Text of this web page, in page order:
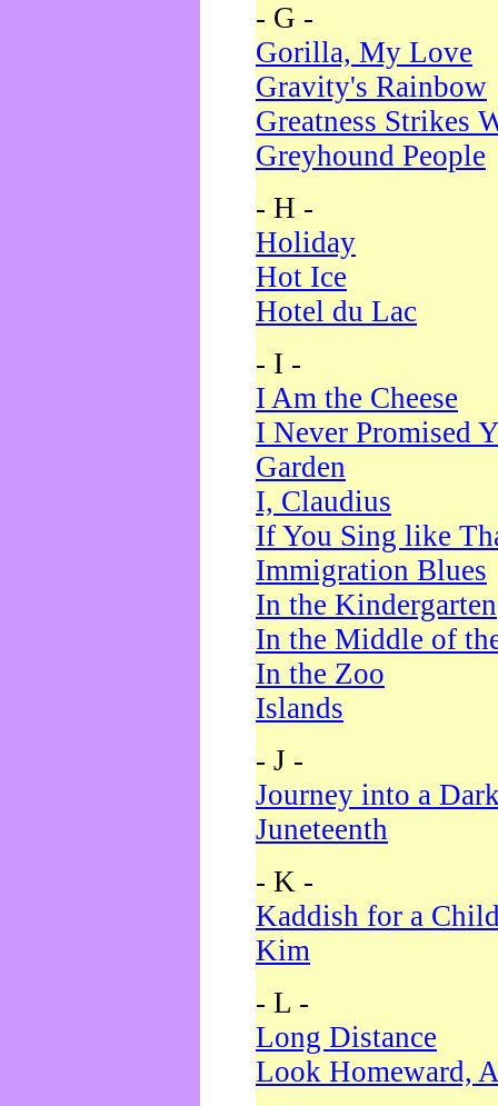
- G -
Gorilla, My Love
Gravity's Rainbow
Greatness Strikes
Greyhound People
- H -
Holiday
Hot Ice
Hotel du Lac
- I -
I Am the Cheese
I Never Promised
Garden
I, Claudius
If You Sing like
Immigration Blues
In the Kindergarten
In the Middle of
In the Zoo
Islands
- J -
Journey into a
Juneteenth
- K -
Kaddish for a
Kim
- L -
Long Distance
Look Homeward,